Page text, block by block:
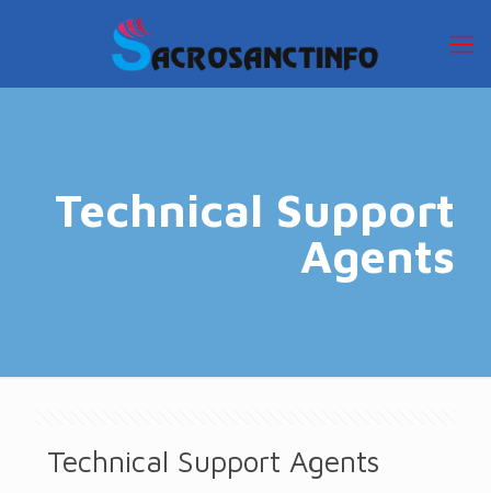
Technical Support
Agents
Technical Support Agents